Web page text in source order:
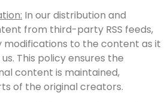
In our distribution and
from third-party RSS feeds,
modifications to the content as it
This policy ensures the
content is maintained,
of the original creators.